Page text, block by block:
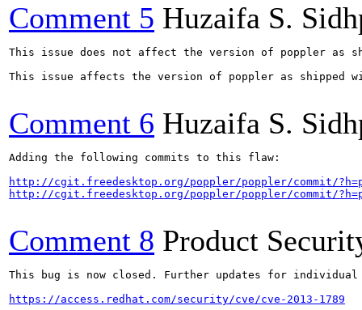
Comment 5 Huzaifa S.
This issue does not affect the version of poppler as
This issue affects the version of poppler as shipped
Comment 6 Huzaifa S.
Adding the following commits to this flaw:
http://cgit.freedesktop.org/poppler/poppler/commit/
http://cgit.freedesktop.org/poppler/poppler/commit/
Comment 8 Product
This bug is now closed. Further updates for
https://access.redhat.com/security/cve/cve-2013-1789